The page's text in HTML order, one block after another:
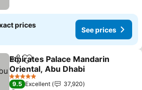
prices
See prices
ShareAdd to favorites
Emirates Palace Mandarin
Oriental, Abu Dhabi
5 Stars
9.5 Excellent
37,920